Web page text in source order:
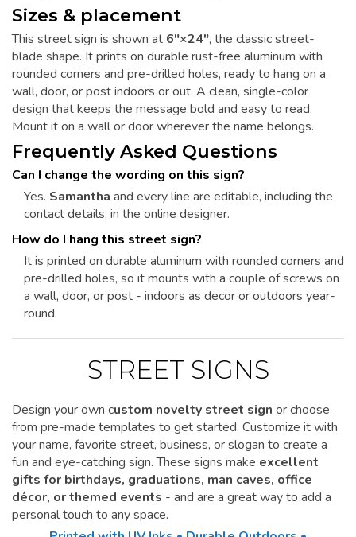
Sizes & placement
This street sign is shown at 6"×24", the classic street-
blade shape. It prints on durable rust-free aluminum with
rounded corners and pre-drilled holes, ready to hang on a
wall, door, or post indoors or out. A clean, single-color
design that keeps the message bold and easy to read.
Mount it on a wall or door wherever the name belongs.
Frequently Asked Questions
Can I change the wording on this sign?
Yes. Samantha and every line are editable, including the
contact details, in the online designer.
How do I hang this street sign?
It is printed on durable aluminum with rounded corners and
pre-drilled holes, so it mounts with a couple of screws on
a wall, door, or post - indoors as decor or outdoors year-
round.
STREET SIGNS
Design your own custom novelty street sign or choose
from pre-made templates to get started. Customize itwith
your name, favorite street, business, or slogan to create a
fun and eye-catching sign. These signs make excellent
gifts for birthdays, graduations, man caves, office
décor, or themed events - and are a great way to add a
personal touch to any space.